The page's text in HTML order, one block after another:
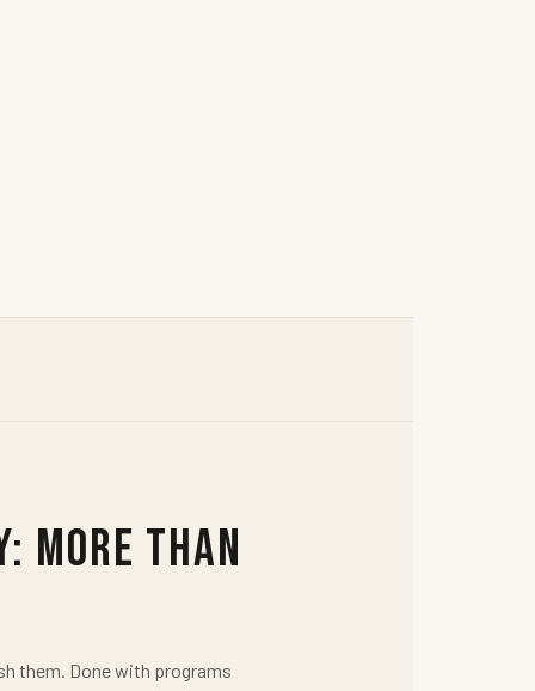
More Than
them. Done with programs